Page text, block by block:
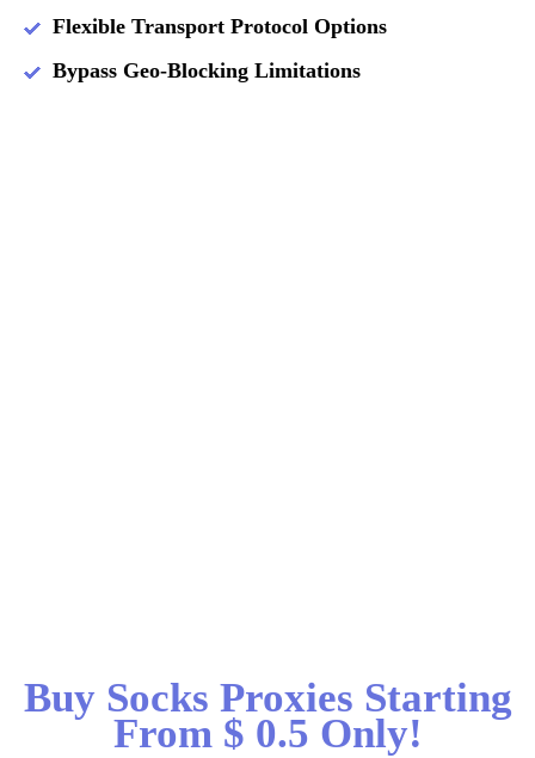
Flexible Transport Protocol Options
Bypass Geo-Blocking Limitations
Buy Socks Proxies Starting
From $ 0.5 Only!